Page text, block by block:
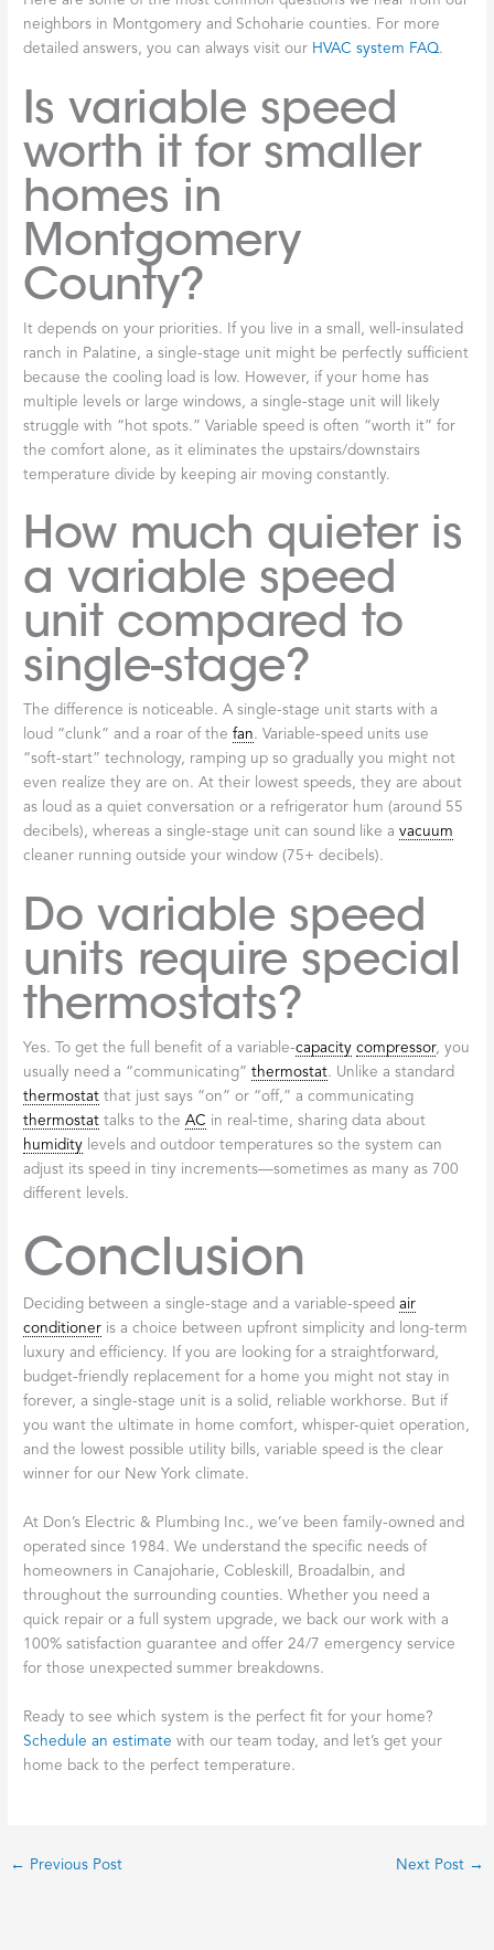
neighbors in Montgomery and Schoharie counties. For more
detailed answers, you can always visit our HVAC system FAQ.
Is variable speed
worth it for smaller
homes in
Montgomery
County?
It depends on your priorities. If you live in a small, well-insulated
ranch in Palatine, a single-stage unit might be perfectly sufficient
because the cooling load is low. However, if your home has
multiple levels or large windows, a single-stage unit will likely
struggle with “hot spots.” Variable speed is often “worth it” for
the comfort alone, as it eliminates the upstairs/downstairs
temperature divide by keeping air moving constantly.
How much quieter is
a variable speed
unit compared to
single-stage?
The difference is noticeable. A single-stage unit starts with a
loud “clunk” and a roar of thefan. Variable-speed units use
“soft-start” technology, ramping up so gradually you might not
even realize they are on. At their lowest speeds, they are about
as loud as a quiet conversation or a refrigerator hum (around 55
decibels), whereas a single-stage unit can sound like avacuum
cleaner running outside your window (75+ decibels).
Do variable speed
units require special
thermostats?
Yes. To get the full benefit of a variable-capacity compressor, you
usually need a “communicating”thermostat. Unlike a standard
thermostat that just says “on” or “off,” a communicating
thermostat talks to theAC in real-time, sharing data about
humidity levels and outdoor temperatures so the system can
adjust its speed in tiny increments—sometimes as many as 700
different levels.
Conclusion
Deciding between a single-stage and a variable-speedair
conditioner is a choice between upfront simplicity and long-term
luxury and efficiency. If you are looking for a straightforward,
budget-friendly replacement for a home you might not stay in
forever, a single-stage unit is a solid, reliable workhorse. But if
you want the ultimate in home comfort, whisper-quiet operation,
and the lowest possible utility bills, variable speed is the clear
winner for our New York climate.
At Don’s Electric & Plumbing Inc., we’ve been family-owned and
operated since 1984. We understand the specific needs of
homeowners in Canajoharie, Cobleskill, Broadalbin, and
throughout the surrounding counties. Whether you need a
quick repair or a full system upgrade, we back our work with a
100% satisfaction guarantee and offer 24/7 emergency service
for those unexpected summer breakdowns.
Ready to see which system is the perfect fit for your home?
Schedule an estimate with our team today, and let’s get your
home back to the perfect temperature.
← Previous Post Next Post →